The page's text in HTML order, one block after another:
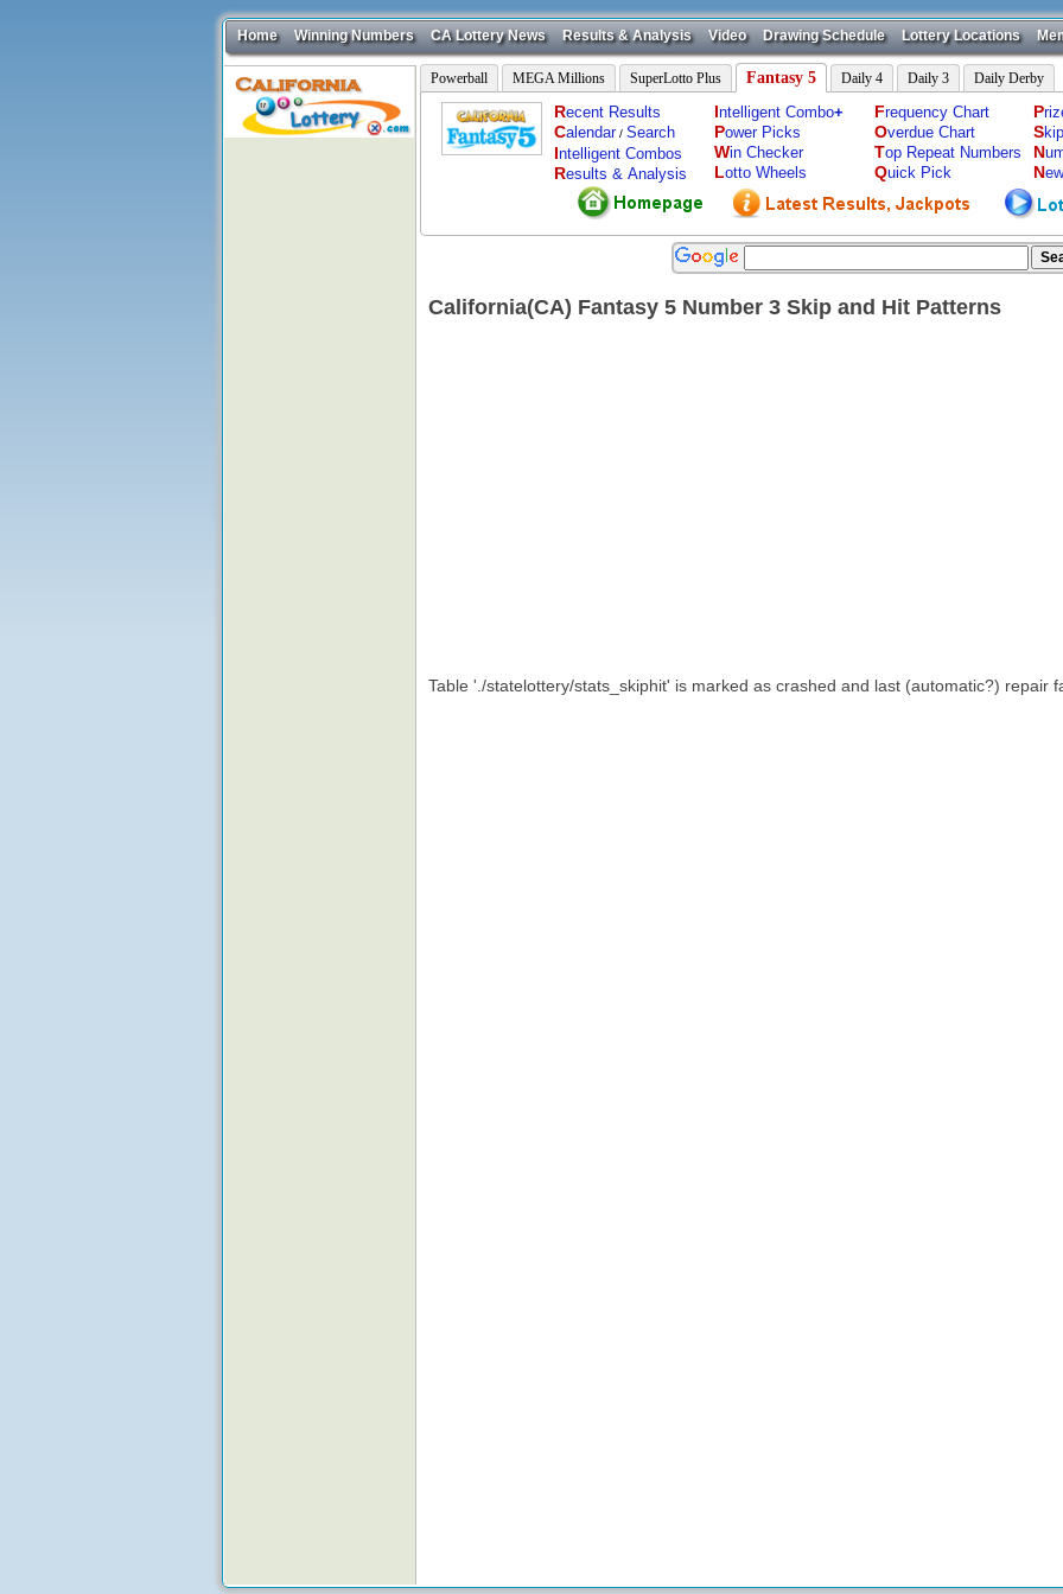
Home Winning Numbers CA Lottery News Results & Analysis Video Drawing Schedule Lottery Locations
Powerball MEGA Millions SuperLotto Plus Fantasy 5 Daily 4 Daily 3 Daily Derby
Recent Results
Calendar/ Search
Intelligent Combos
Results & Analysis
Intelligent Combo+
Power Picks
Win Checker
Lotto Wheels
Frequency Chart
Overdue Chart
Top Repeat Numbers
Quick Pick
P
S
N
N
California(CA) Fantasy 5 Number 3 Skip and Hit Patterns
Table './statelottery/stats_skiphit' is marked as crashed and last (automatic?) repair